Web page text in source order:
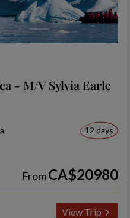
- M/V Sylvia Earle
12 days
FromCA$20980
View Trip